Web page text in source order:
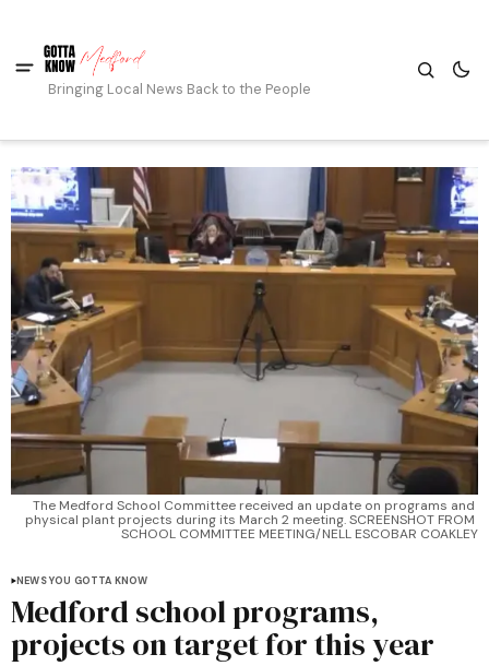
Bringing Local News Back to the People
The Medford School Committee received an update on programs and
physical plant projects during its March 2 meeting. SCREENSHOT FROM
SCHOOL COMMITTEE MEETING/NELL ESCOBAR COAKLEY
NEWS YOU GOTTA KNOW
Medford school programs,
projects on target for this year